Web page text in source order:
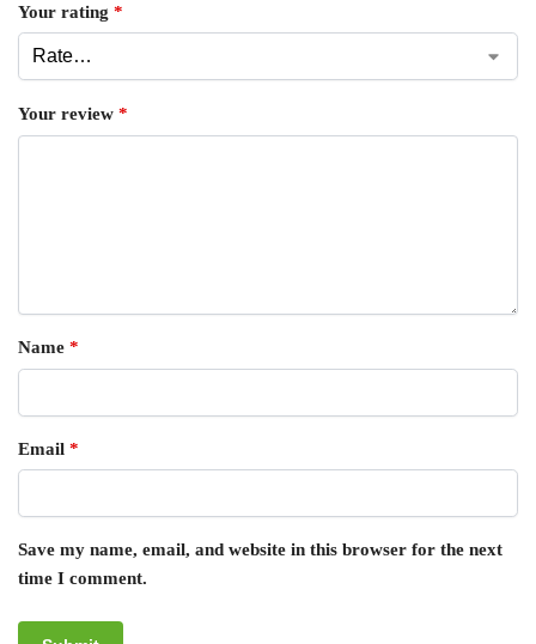
Your rating *
Your review *
Name *
Email *
Save my name, email, and website in this browser for the next
time I comment.